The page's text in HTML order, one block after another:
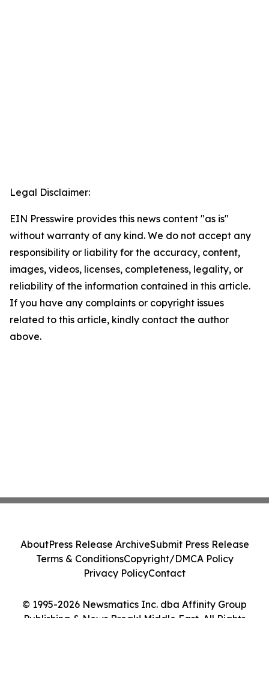
Legal Disclaimer:
EIN Presswire provides this news content "as is"
without warranty of any kind. We do not accept any
responsibility or liability for the accuracy, content,
images, videos, licenses, completeness, legality, or
reliability of the information contained in this article.
If you have any complaints or copyright issues
related to this article, kindly contact the author
above.
© 1995-2026 Newsmatics Inc. dba Affinity Group
Publishing & News Break! Middle East. All Rights
AboutPress Release ArchiveSubmit Press Release
Terms & ConditionsCopyright/DMCA Policy
Privacy PolicyContact